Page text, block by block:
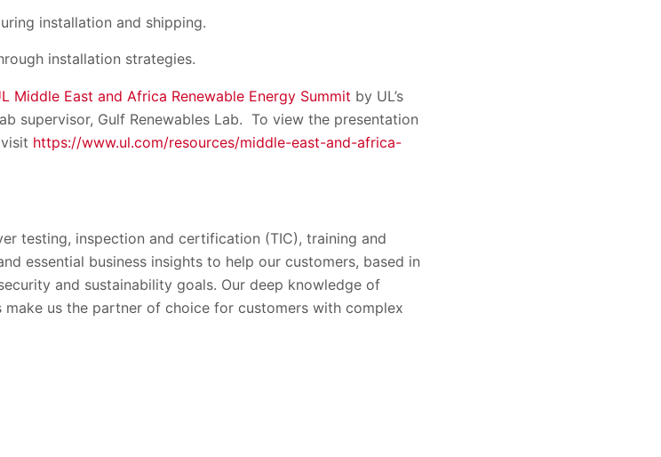
installation and shipping.
installation strategies.
Middle East and Africa Renewable Energy Summit by UL’s
supervisor, Gulf Renewables Lab. To view the presentation
https://www.ul.com/resources/middle-east-and-africa-
testing, inspection and certification (TIC), training and
essential business insights to help our customers, based in
and sustainability goals. Our deep knowledge of
us the partner of choice for customers with complex